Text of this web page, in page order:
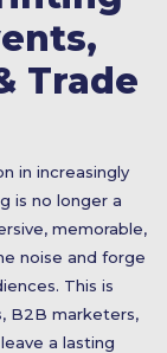
Trade
in increasingly
is no longer a
memorable,
noise and forge
This is
, B2B marketers,
a lasting